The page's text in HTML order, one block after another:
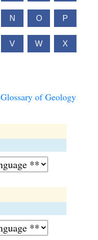
N O P
V W X
Glossary of Geology